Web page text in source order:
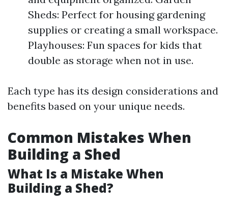
Sheds: Perfect for housing gardening
supplies or creating a small workspace.
Playhouses: Fun spaces for kids that
double as storage when not in use.
Each type has its design considerations and
benefits based on your unique needs.
Common Mistakes When
Building a Shed
What Is a Mistake When
Building a Shed?